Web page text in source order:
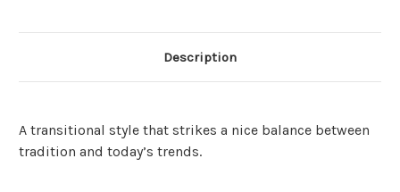
Description
A transitional style that strikes a nice balance between
tradition and today’s trends.